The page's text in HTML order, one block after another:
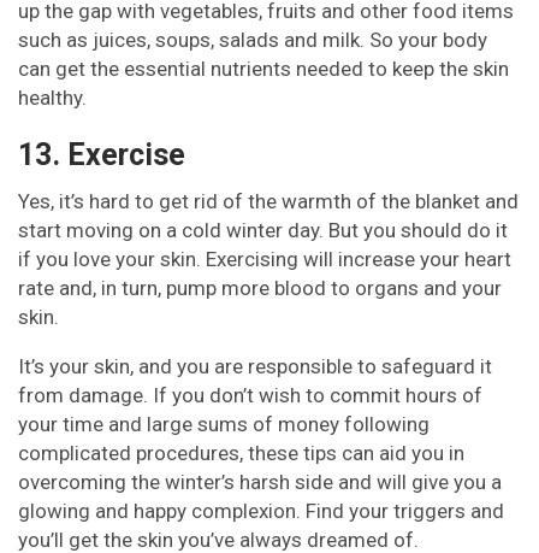
up the gap with vegetables, fruits and other food items
such as juices, soups, salads and milk. So your body
can get the essential nutrients needed to keep the skin
healthy.
13. Exercise
Yes, it’s hard to get rid of the warmth of the blanket and
start moving on a cold winter day. But you should do it
if you love your skin. Exercising will increase your heart
rate and, in turn, pump more blood to organs and your
skin.
It’s your skin, and you are responsible to safeguard it
from damage. If you don’t wish to commit hours of
your time and large sums of money following
complicated procedures, these tips can aid you in
overcoming the winter’s harsh side and will give you a
glowing and happy complexion. Find your triggers and
you’ll get the skin you’ve always dreamed of.